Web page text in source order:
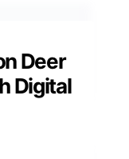
Deer
Digital